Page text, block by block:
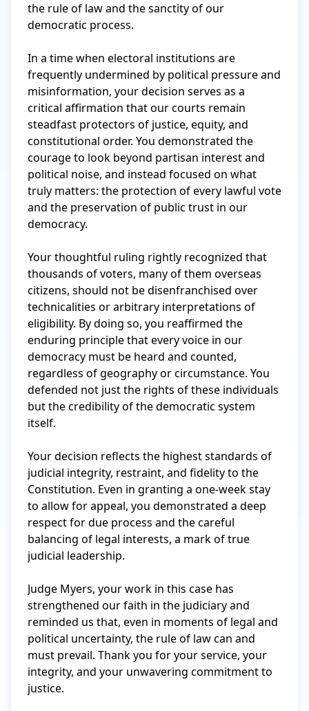
the rule of law and the sanctity of our
democratic process.
In a time when electoral institutions are
frequently undermined by political pressure and
misinformation, your decision serves as a
critical affirmation that our courts remain
steadfast protectors of justice, equity, and
constitutional order. You demonstrated the
courage to look beyond partisan interest and
political noise, and instead focused on what
truly matters: the protection of every lawful vote
and the preservation of public trust in our
democracy.
Your thoughtful ruling rightly recognized that
thousands of voters, many of them overseas
citizens, should not be disenfranchised over
technicalities or arbitrary interpretations of
eligibility. By doing so, you reaffirmed the
enduring principle that every voice in our
democracy must be heard and counted,
regardless of geography or circumstance. You
defended not just the rights of these individuals
but the credibility of the democratic system
itself.
Your decision reflects the highest standards of
judicial integrity, restraint, and fidelity to the
Constitution. Even in granting a one-week stay
to allow for appeal, you demonstrated a deep
respect for due process and the careful
balancing of legal interests, a mark of true
judicial leadership.
Judge Myers, your work in this case has
strengthened our faith in the judiciary and
reminded us that, even in moments of legal and
political uncertainty, the rule of law can and
must prevail. Thank you for your service, your
integrity, and your unwavering commitment to
justice.